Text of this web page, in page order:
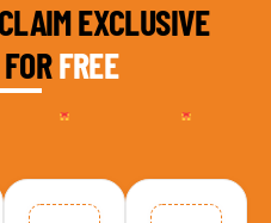
EXCLUSIVE
FREE